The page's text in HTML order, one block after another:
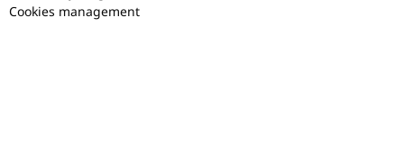
Cookies management